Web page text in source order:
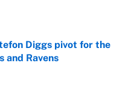
Date
Diggs pivot for the
and Ravens